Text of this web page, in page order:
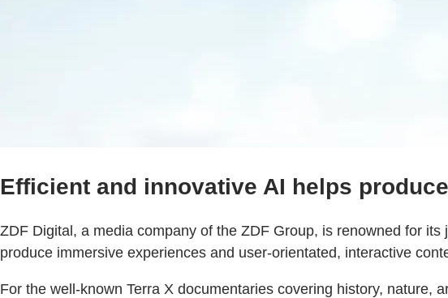
Efficient and innovative AI helps
ZDF Digital, a media company of the ZDF Group, is renowned for
produce immersive experiences and user-orientated, interactive
For the well-known Terra X documentaries covering history, nature,